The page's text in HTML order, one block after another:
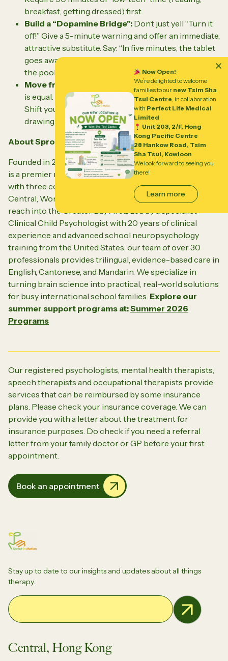
Now Open!
We’re delighted to welcome
families to our new Tsim Sha
Tsui Centre, in collaboration
with Perfect Life Medical
Limited.
Unit 203, 2/F, Hong
Kong Pacific Centre
28 Hankow Road, Tsim
Sha Tsui, Kowloon
We look forward to seeing you
there!
Learn more
breakfast, getting dressed) first.
Build a “Dopamine Bridge”: Don’t just yell “Turn it
off!” Give a 5-minute warning and offer an immediate,
attractive substitute. Say: “In five minutes, the tablet
goes away, and we are going to get ice cream / go to
the pool.”
This cushions the emotional drop.
Move from Passive to Active:Not all screen time
is equal. Watching mindless videos drains the brain.
Shift your child toward active creation—like digital
drawing, music editing, or learning to code.
About Sprout in Motion
Founded in 2013, Sprout in Motion (小黃屋兒童發展中心)
is a premier multidisciplinary child development center
with three convenient locations across Hong Kong:
Central, Wong Chuk Hang, and Kai Tak, with an active
reach into the Greater Bay Area. Led by a specialist
Clinical Child Psychologist with 20 years of clinical
experience and advanced school neuropsychology
training from the United States, our team of over 30
professionals provides trilingual, evidence-based care in
English, Cantonese, and Mandarin. We specialize in
turning brain science into practical, real-world solutions
for busy international school families. Explore our
summer support programs at:Summer 2026
Programs
Our registered psychologists, mental health therapists,
speech therapists and occupational therapists provide
services that can be reimbursed by some insurance
plans. Please check your insurance coverage. We can
provide you with a letter about the treatment for
insurance purposes. Do check if you need a referral
letter from your family doctor or GP before your first
appointment.
Book an appointment
Stay up to date to our insights and updates about all things
therapy.
Email Address
Central, Hong Kong